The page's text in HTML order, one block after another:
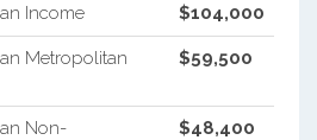
Income $104,000
Metropolitan
$59,500
Non-
$48,400